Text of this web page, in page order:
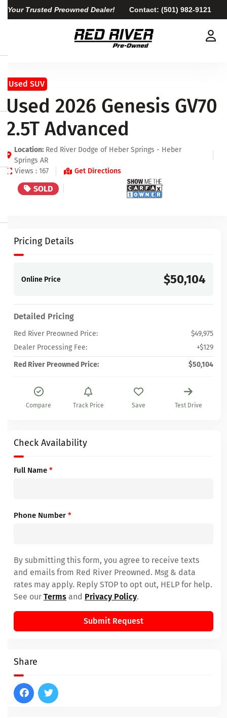
Your Trusted Preowned Dealer! Contact: (501) 982-9121
Used SUV
Used 2026 Genesis GV70
2.5T Advanced
Location: Red River Dodge of Heber Springs - Heber
Springs AR
Views : 167
Get Directions
SOLD
Pricing Details
Online Price $50,104
Detailed Pricing
Red River Preowned Price:
$49,975
Dealer Processing Fee:
+$129
Red River Preowned Price:
$50,104
Compare Track Price Save Test Drive
Check Availability
Full Name *
Phone Number *
By submitting this form, you agree to receive texts
and emails from Red River Preowned. Msg & data
rates may apply. Reply STOP to opt out, HELP for help.
See our Terms and Privacy Policy.
Submit Request
Share